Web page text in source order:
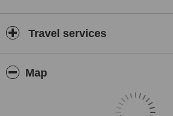
Travel services
Map